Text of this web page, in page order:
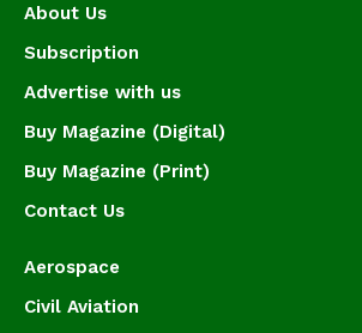
About Us
Subscription
Advertise with us
Buy Magazine (Digital)
Buy Magazine (Print)
Contact Us
Aerospace
Civil Aviation